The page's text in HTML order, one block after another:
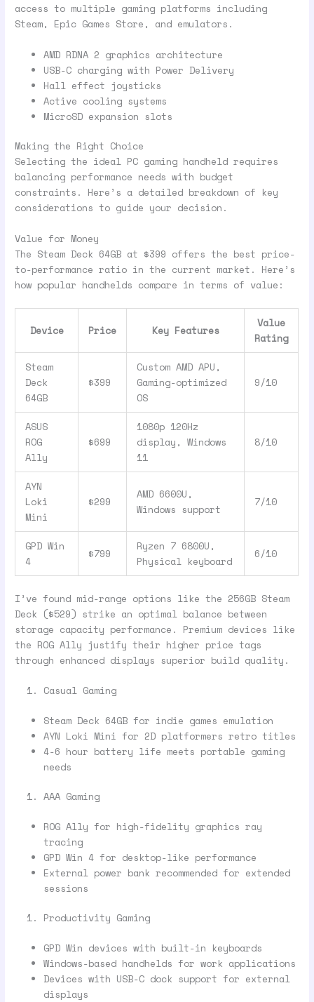
access to multiple gaming platforms including
Steam, Epic Games Store, and emulators.
AMD RDNA 2 graphics architecture
USB-C charging with Power Delivery
Hall effect joysticks
Active cooling systems
MicroSD expansion slots
Making the Right Choice
Selecting the ideal PC gaming handheld requires
balancing performance needs with budget
constraints. Here’s a detailed breakdown of key
considerations to guide your decision.
Value for Money
The Steam Deck 64GB at $399 offers the best price-
to-performance ratio in the current market. Here’s
how popular handhelds compare in terms of value:
Device Price Key Features
Value
Rating
Steam
Deck
64GB
$399
Custom AMD APU,
Gaming-optimized
OS
9/10
ASUS
ROG
Ally
$699
1080p 120Hz
display, Windows
11
8/10
AYN
Loki
Mini
$299
AMD 6600U,
Windows support
7/10
GPD Win
4
$799
Ryzen 7 6800U,
Physical keyboard
6/10
I’ve found mid-range options like the 256GB Steam
Deck ($529) strike an optimal balance between
storage capacity performance. Premium devices like
the ROG Ally justify their higher price tags
through enhanced displays superior build quality.
Casual Gaming
Steam Deck 64GB for indie games emulation
AYN Loki Mini for 2D platformers retro titles
4-6 hour battery life meets portable gaming
needs
AAA Gaming
ROG Ally for high-fidelity graphics ray
tracing
GPD Win 4 for desktop-like performance
External power bank recommended for extended
sessions
Productivity Gaming
GPD Win devices with built-in keyboards
Windows-based handhelds for work applications
Devices with USB-C dock support for external
displays